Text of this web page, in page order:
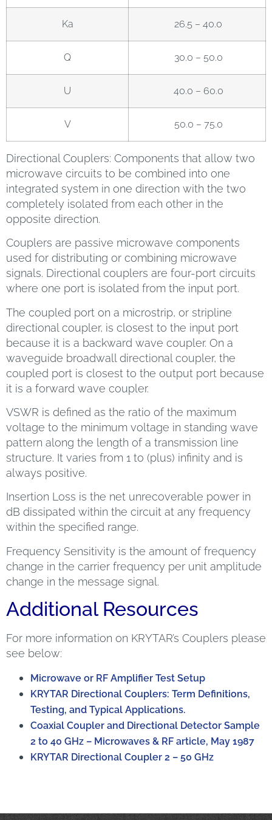
Ka 26.5 – 40.0
Q 30.0 – 50.0
U 40.0 – 60.0
V 50.0 – 75.0
Directional Couplers: Components that allow two
microwave circuits to be combined into one
integrated system in one direction with the two
completely isolated from each other in the
opposite direction.
Couplers are passive microwave components
used for distributing or combining microwave
signals. Directional couplers are four-port circuits
where one port is isolated from the input port.
The coupled port on a microstrip, or stripline
directional coupler, is closest to the input port
because it is a backward wave coupler. On a
waveguide broadwall directional coupler, the
coupled port is closest to the output port because
it is a forward wave coupler.
VSWR is defined as the ratio of the maximum
voltage to the minimum voltage in standing wave
pattern along the length of a transmission line
structure. It varies from 1 to (plus) infinity and is
always positive.
Insertion Loss is the net unrecoverable power in
dB dissipated within the circuit at any frequency
within the specified range.
Frequency Sensitivity is the amount of frequency
change in the carrier frequency per unit amplitude
change in the message signal.
Additional Resources
For more information on KRYTAR’s Couplers please
see below:
Microwave or RF Amplifier Test Setup
KRYTAR Directional Couplers: Term Definitions,
Testing, and Typical Applications.
Coaxial Coupler and Directional Detector Sample
2 to 40 GHz – Microwaves & RF article, May 1987
KRYTAR Directional Coupler 2 – 50 GHz